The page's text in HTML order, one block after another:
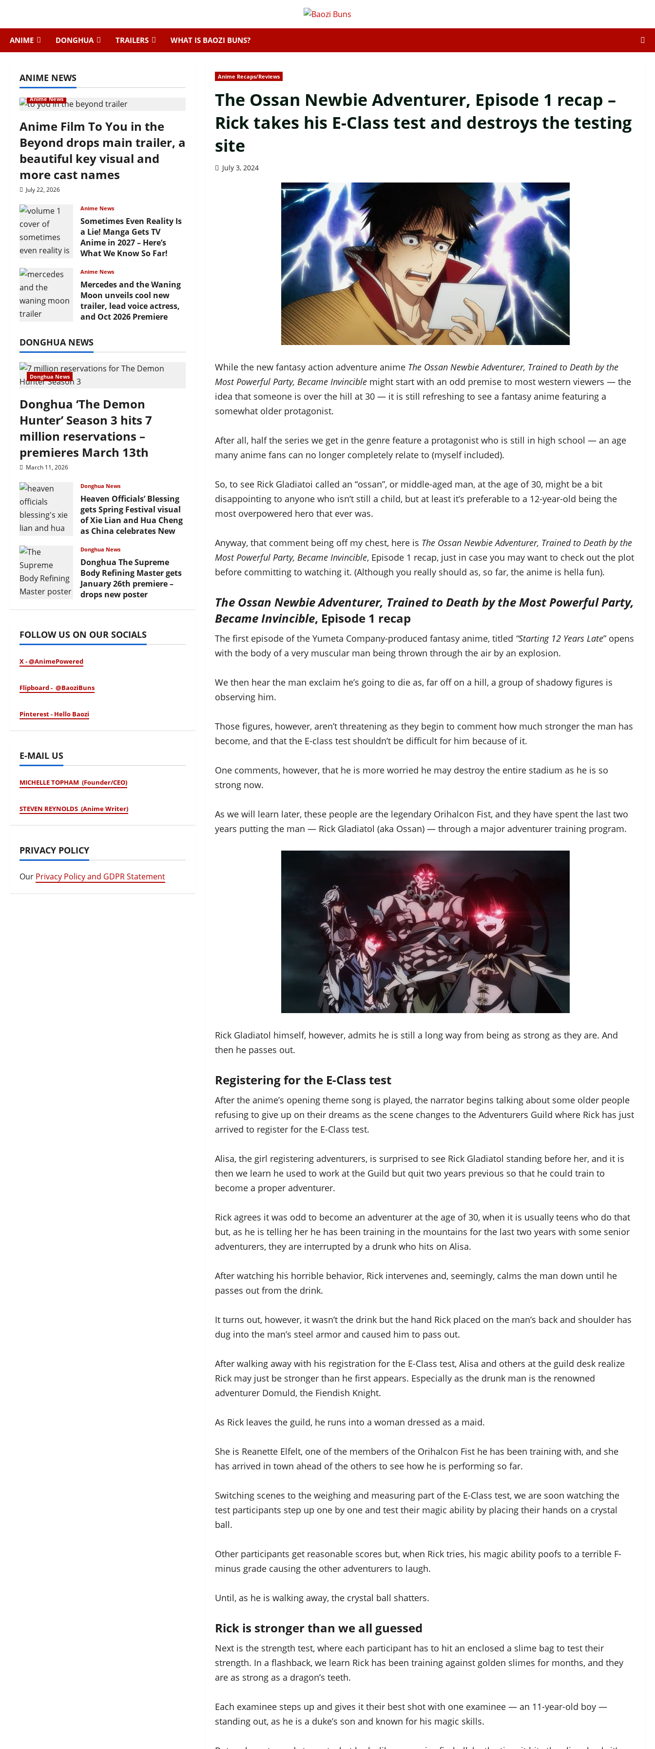
ANIME DONGHUA TRAILERS WHAT IS BAOZI BUNS?
Anime Recaps/Reviews
The Ossan Newbie Adventurer, Episode 1 recap –
Rick takes his E-Class test and destroys the testing
site
July 3, 2024
While the new fantasy action adventure anime The Ossan Newbie Adventurer, Trained to Death by the
Most Powerful Party, Became Invincible might start with an odd premise to most western viewers — the
idea that someone is over the hill at 30 — it is still refreshing to see a fantasy anime featuring a
somewhat older protagonist.
After all, half the series we get in the genre feature a protagonist who is still in high school — an age
many anime fans can no longer completely relate to (myself included).
So, to see Rick Gladiatoi called an “ossan”, or middle-aged man, at the age of 30, might be a bit
disappointing to anyone who isn’t still a child, but at least it’s preferable to a 12-year-old being the
most overpowered hero that ever was.
Anyway, that comment being off my chest, here is The Ossan Newbie Adventurer, Trained to Death by the
Most Powerful Party, Became Invincible, Episode 1 recap, just in case you may want to check out the plot
before committing to watching it. (Although you really should as, so far, the anime is hella fun).
The Ossan Newbie Adventurer, Trained to Death by the Most Powerful Party,
Became Invincible, Episode 1 recap
The first episode of the Yumeta Company-produced fantasy anime, titled “Starting 12 Years Late” opens
with the body of a very muscular man being thrown through the air by an explosion.
We then hear the man exclaim he’s going to die as, far off on a hill, a group of shadowy figures is
observing him.
Those figures, however, aren’t threatening as they begin to comment how much stronger the man has
become, and that the E-class test shouldn’t be difficult for him because of it.
One comments, however, that he is more worried he may destroy the entire stadium as he is so
strong now.
As we will learn later, these people are the legendary Orihalcon Fist, and they have spent the last two
years putting the man — Rick Gladiatol (aka Ossan) — through a major adventurer training program.
Rick Gladiatol himself, however, admits he is still a long way from being as strong as they are. And
then he passes out.
Registering for the E-Class test
After the anime’s opening theme song is played, the narrator begins talking about some older people
refusing to give up on their dreams as the scene changes to the Adventurers Guild where Rick has just
arrived to register for the E-Class test.
Alisa, the girl registering adventurers, is surprised to see Rick Gladiatol standing before her, and it is
then we learn he used to work at the Guild but quit two years previous so that he could train to
become a proper adventurer.
Rick agrees it was odd to become an adventurer at the age of 30, when it is usually teens who do that
but, as he is telling her he has been training in the mountains for the last two years with some senior
adventurers, they are interrupted by a drunk who hits on Alisa.
After watching his horrible behavior, Rick intervenes and, seemingly, calms the man down until he
passes out from the drink.
It turns out, however, it wasn’t the drink but the hand Rick placed on the man’s back and shoulder has
dug into the man’s steel armor and caused him to pass out.
After walking away with his registration for the E-Class test, Alisa and others at the guild desk realize
Rick may just be stronger than he first appears. Especially as the drunk man is the renowned
adventurer Domuld, the Fiendish Knight.
As Rick leaves the guild, he runs into a woman dressed as a maid.
She is Reanette Elfelt, one of the members of the Orihalcon Fist he has been training with, and she
has arrived in town ahead of the others to see how he is performing so far.
Switching scenes to the weighing and measuring part of the E-Class test, we are soon watching the
test participants step up one by one and test their magic ability by placing their hands on a crystal
ball.
Other participants get reasonable scores but, when Rick tries, his magic ability poofs to a terrible F-
minus grade causing the other adventurers to laugh.
Until, as he is walking away, the crystal ball shatters.
Rick is stronger than we all guessed
Next is the strength test, where each participant has to hit an enclosed a slime bag to test their
strength. In a flashback, we learn Rick has been training against golden slimes for months, and they
are as strong as a dragon’s teeth.
Each examinee steps up and gives it their best shot with one examinee — an 11-year-old boy —
standing out, as he is a duke’s son and known for his magic skills.
ANIME NEWS
Anime News
Anime Film To You in the
Beyond drops main trailer, a
beautiful key visual and
more cast names
July 22, 2026
Anime News
Sometimes Even Reality Is
a Lie! Manga Gets TV
Anime in 2027 – Here’s
What We Know So Far!
Anime News
Mercedes and the Waning
Moon unveils cool new
trailer, lead voice actress,
and Oct 2026 Premiere
DONGHUA NEWS
Donghua News
Donghua ‘The Demon
Hunter’ Season 3 hits 7
million reservations –
premieres March 13th
March 11, 2026
Donghua News
Heaven Officials’ Blessing
gets Spring Festival visual
of Xie Lian and Hua Cheng
as China celebrates New
February 17, 2026
Donghua News
Donghua The Supreme
Body Refining Master gets
January 26th premiere –
drops new poster
FOLLOW US ON OUR SOCIALS
X - @AnimePowered
Flipboard - @BaoziBuns
Pinterest - Hello Baozi
E-MAIL US
MICHELLE TOPHAM (Founder/CEO)
STEVEN REYNOLDS (Anime Writer)
PRIVACY POLICY
Our Privacy Policy and GDPR Statement